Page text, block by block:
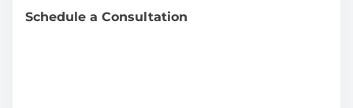
Schedule a Consultation